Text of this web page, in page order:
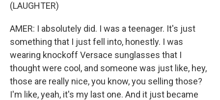
(LAUGHTER)
AMER: I absolutely did. I was a teenager. It's just
something that I just fell into, honestly. I was
wearing knockoff Versace sunglasses that I
thought were cool, and someone was just like, hey,
those are really nice, you know, you selling those?
I'm like, yeah, it's my last one. And it just became